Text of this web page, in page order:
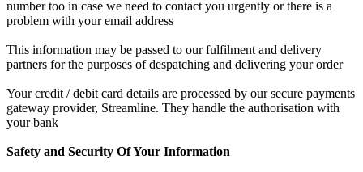
number too in case we need to contact you urgently or there is a
problem with your email address
This information may be passed to our fulfilment and delivery
partners for the purposes of despatching and delivering your order
Your credit / debit card details are processed by our secure payments
gateway provider, Streamline. They handle the authorisation with
your bank
Safety and Security Of Your Information